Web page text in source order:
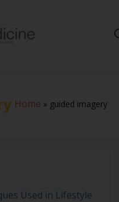
professionals,
Home » guided imagery
Used in Lifestyle